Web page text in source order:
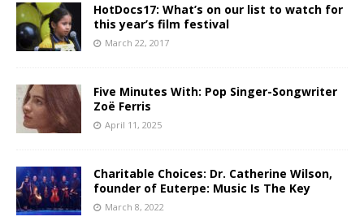
HotDocs17: What’s on our list to watch for
this year’s film festival
March 22, 2017
Five Minutes With: Pop Singer-Songwriter
Zoë Ferris
April 11, 2025
Charitable Choices: Dr. Catherine Wilson,
founder of Euterpe: Music Is The Key
March 8, 2022